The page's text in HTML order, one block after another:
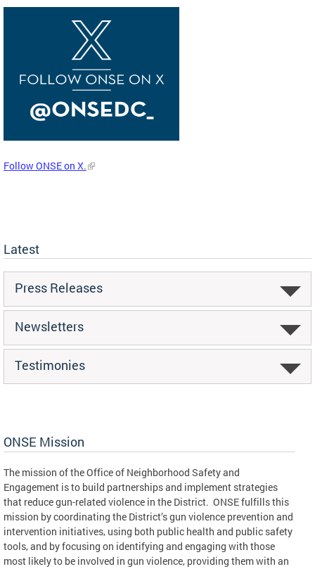
Follow ONSE on X.
Latest
Press Releases
Newsletters
Testimonies
ONSE Mission
The mission of the Office of Neighborhood Safety and
Engagement is to build partnerships and implement strategies
that reduce gun-related violence in the District. ONSE fulfills this
mission by coordinating the District’s gun violence prevention and
intervention initiatives, using both public health and public safety
tools, and by focusing on identifying and engaging with those
most likely to be involved in gun violence, providing them with an